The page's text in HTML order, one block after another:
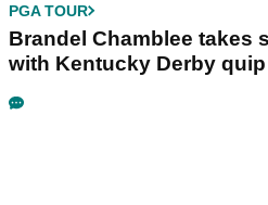
PGA TOUR
Brandel Chamblee takes
with Kentucky Derby quip